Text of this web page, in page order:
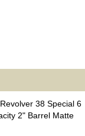
38 Special 6
2" Barrel Matte